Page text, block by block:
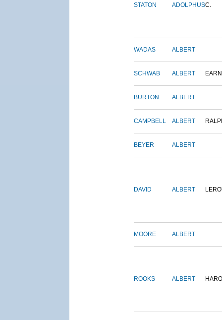
STATON ADOLPHUSC.
WADAS ALBERT
SCHWAB ALBERT
BURTON ALBERT
CAMPBELL ALBERT
BEYER ALBERT
DAVID ALBERT
MOORE ALBERT
ROOKS ALBERT